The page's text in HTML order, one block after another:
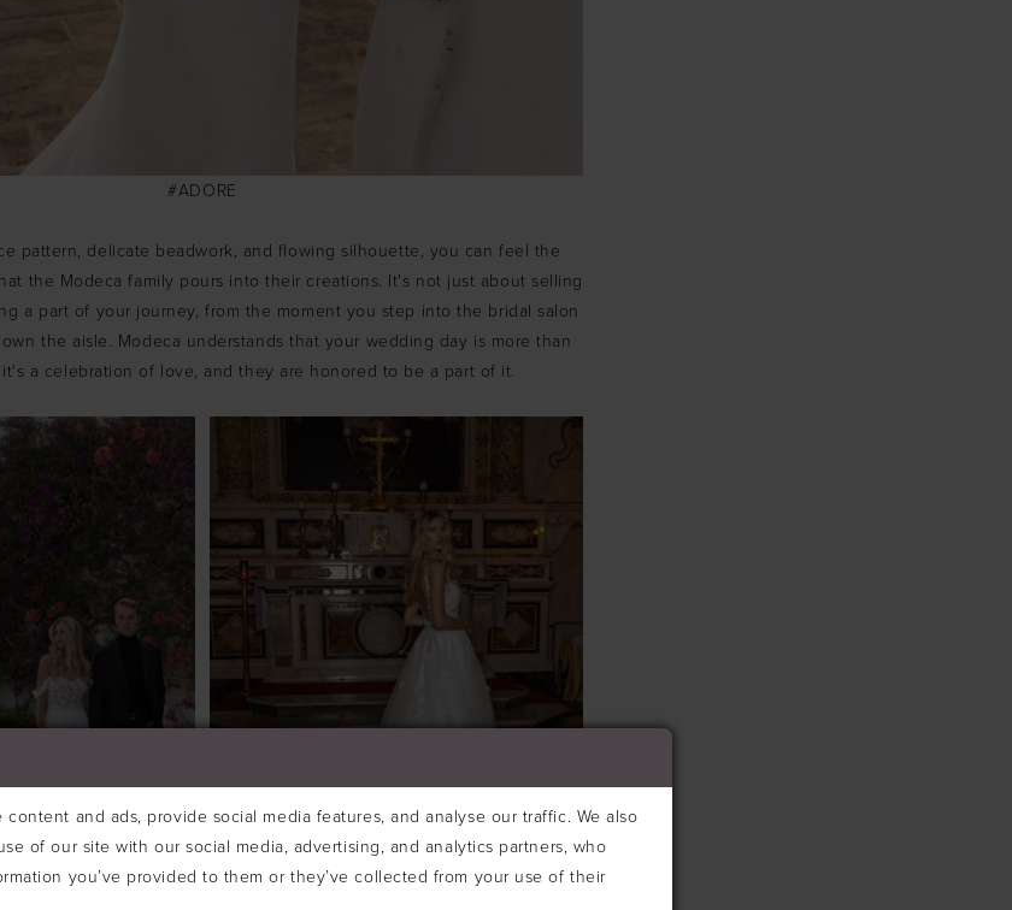
#ADORE
pattern, delicate beadwork, and flowing silhouette, you can feel the
the Modeca family pours into their creations. It's not just about selling
a part of your journey, from the moment you step into the bridal salon
the aisle. Modeca understands that your wedding day is more than
a celebration of love, and they are honored to be a part of it.
and ads, provide social media features, and analyse our traffic. We also
of our site with our social media, advertising, and analytics partners, who
you’ve provided to them or they’ve collected from your use of their